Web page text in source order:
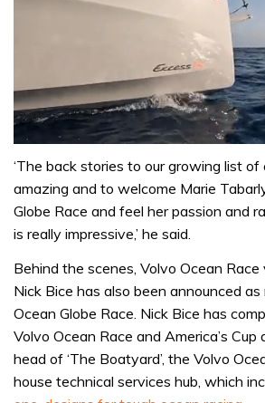
seconds
1
minute,
seconds
‘The back stories to our growing list
amazing and to welcome Marie
Globe Race and feel her passion and
is really impressive,’ he said.
Behind the scenes, Volvo Ocean
Nick Bice has also been announced
Ocean Globe Race. Nick Bice has
Volvo Ocean Race and America’s Cup
head of ‘The Boatyard’, the Volvo
house technical services hub, which